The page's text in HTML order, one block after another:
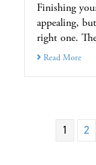
Finishing
appealing,
right one.
Read More
1 2